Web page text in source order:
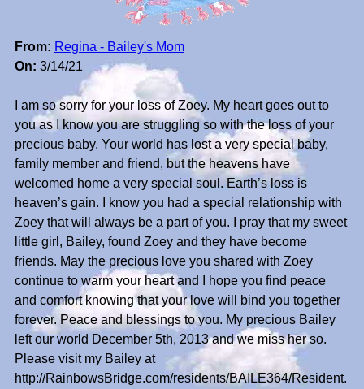
From: Regina - Bailey's Mom
On: 3/14/21
I am so sorry for your loss of Zoey. My heart goes out to
you as I know you are struggling so with the loss of your
precious baby. Your world has lost a very special baby,
family member and friend, but the heavens have
welcomed home a very special soul. Earth’s loss is
heaven’s gain. I know you had a special relationship with
Zoey that will always be a part of you. I pray that my sweet
little girl, Bailey, found Zoey and they have become
friends. May the precious love you shared with Zoey
continue to warm your heart and I hope you find peace
and comfort knowing that your love will bind you together
forever. Peace and blessings to you. My precious Bailey
left our world December 5th, 2013 and we miss her so.
Please visit my Bailey at
http://RainbowsBridge.com/residents/BAILE364/Resident.